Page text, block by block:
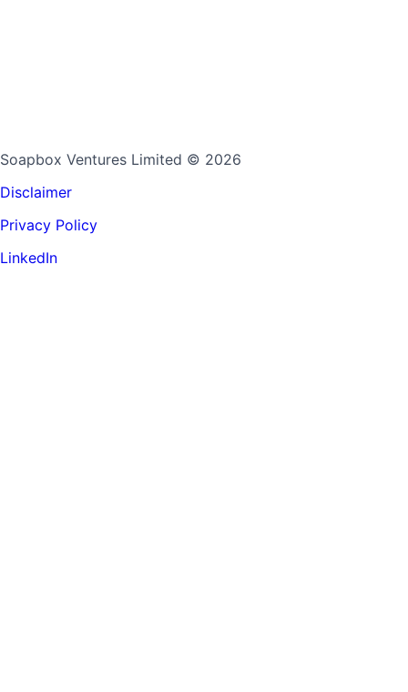
Soapbox Ventures Limited © 2026
Disclaimer
Privacy Policy
LinkedIn